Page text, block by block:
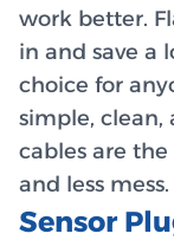
work better.
in and save a
choice for
simple, clean,
cables are
and less mess.
Sensor